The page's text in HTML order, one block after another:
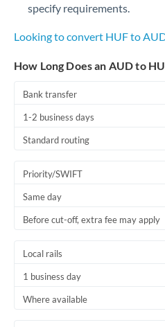
Qatar
Romania
Russia Not
Africa
specify requirements.
Looking to convert HUF to
How Long Does an AUD to
Bank transfer
1-2 business days
Standard routing
Priority/SWIFT
Same day
Before cut-off, extra fee may apply
Local rails
1 business day
Where available